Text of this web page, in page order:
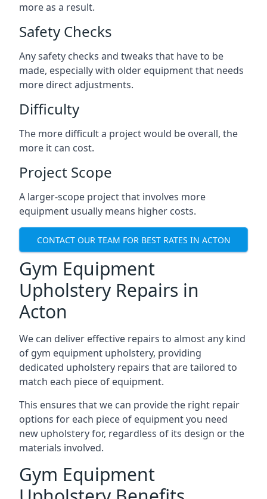
more as a result.
Safety Checks
Any safety checks and tweaks that have to be
made, especially with older equipment that needs
more direct adjustments.
Difficulty
The more difficult a project would be overall, the
more it can cost.
Project Scope
A larger-scope project that involves more
equipment usually means higher costs.
CONTACT OUR TEAM FOR BEST RATES IN ACTON
Gym Equipment
Upholstery Repairs in
Acton
We can deliver effective repairs to almost any kind
of gym equipment upholstery, providing
dedicated upholstery repairs that are tailored to
match each piece of equipment.
This ensures that we can provide the right repair
options for each piece of equipment you need
new upholstery for, regardless of its design or the
materials involved.
Gym Equipment